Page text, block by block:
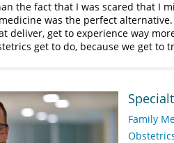
the fact that I was scared that I
was the perfect
deliver, get to experience way
get to do, because we get to
Family